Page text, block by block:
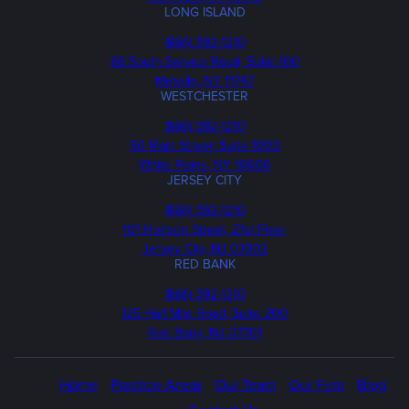
LONG ISLAND
(866) 392-1210Phone
68 South Service Road, Suite 100
Melville, NY 11747
WESTCHESTER
(866) 392-1210Phone
50 Main Street, Suite 1000
White Plains, NY 10606
JERSEY CITY
(866) 392-1210Phone
101 Hudson Street, 21st Floor
Jersey City, NJ 07302
RED BANK
(866) 392-1210Call
us
125 Half Mile Road, Suite 200
Red Bank, NJ 07701
Home Practice Areas Our Team Our Firm
Blog